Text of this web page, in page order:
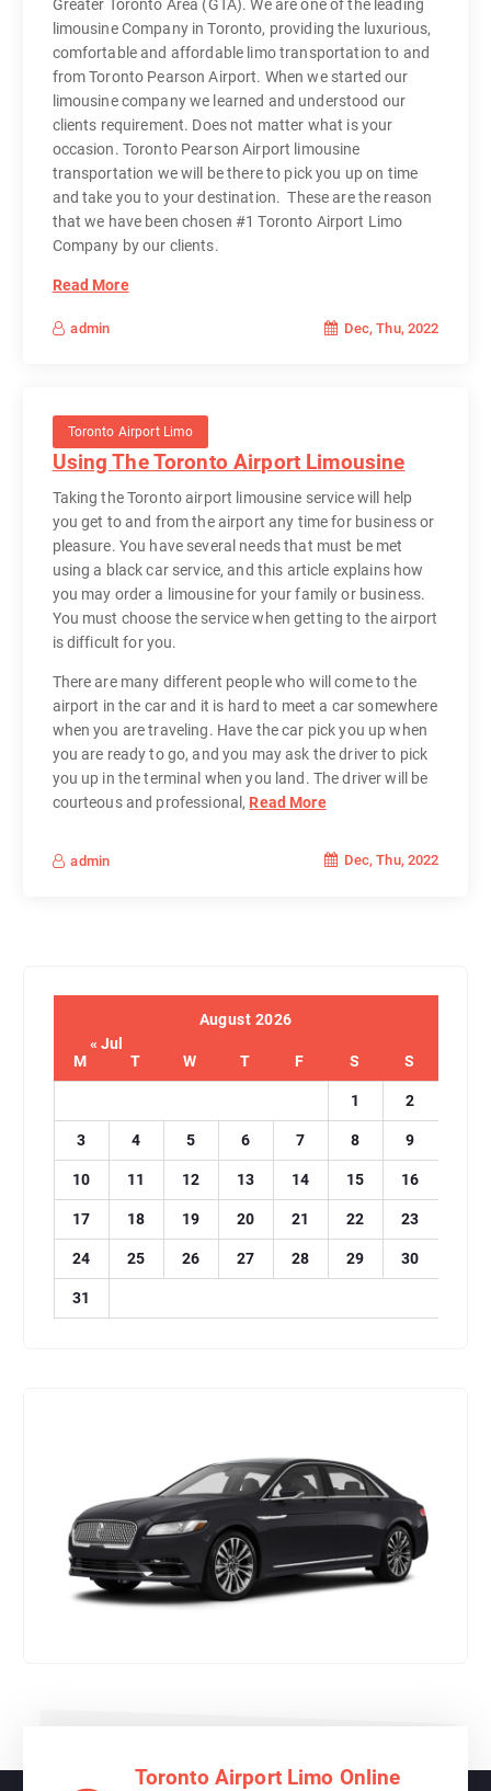
Greater Toronto Area (GTA). We are one of the leading
limousine Company in Toronto, providing the luxurious,
comfortable and affordable limo transportation to and
from Toronto Pearson Airport. When we started our
limousine company we learned and understood our
clients requirement. Does not matter what is your
occasion. Toronto Pearson Airport limousine
transportation we will be there to pick you up on time
and take you to your destination. These are the reason
that we have been chosen #1 Toronto Airport Limo
Company by our clients.
Read More
admin Dec, Thu, 2022
Toronto Airport Limo
Using The Toronto Airport Limousine
Taking the Toronto airport limousine service will help
you get to and from the airport any time for business or
pleasure. You have several needs that must be met
using a black car service, and this article explains how
you may order a limousine for your family or business.
You must choose the service when getting to the airport
is difficult for you.
There are many different people who will come to the
airport in the car and it is hard to meet a car somewhere
when you are traveling. Have the car pick you up when
you are ready to go, and you may ask the driver to pick
you up in the terminal when you land. The driver will be
courteous and professional, Read More
admin Dec, Thu, 2022
August 2026
M T W T F S S
1 2
3 4 5 6 7 8 9
10 11 12 13 14 15 16
17 18 19 20 21 22 23
24 25 26 27 28 29 30
31
« Jul
Toronto Airport Limo Online